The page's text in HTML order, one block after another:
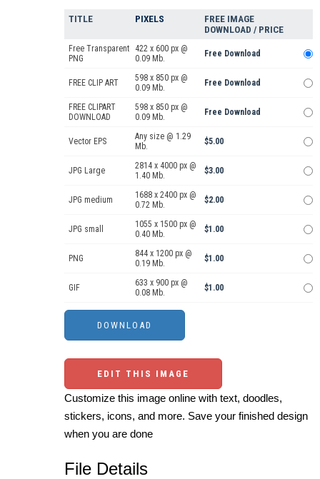
TITLE PIXELS
FREE IMAGE
DOWNLOAD / PRICE
Free Transparent
PNG
422 x 600 px @
0.09 Mb.
Free Download
FREE CLIP ART
598 x 850 px @
0.09 Mb.
Free Download
FREE CLIPART
DOWNLOAD
598 x 850 px @
0.09 Mb.
Free Download
Vector EPS
Any size @ 1.29
Mb.
$5.00
JPG Large
2814 x 4000 px @
1.40 Mb.
$3.00
JPG medium
1688 x 2400 px @
0.72 Mb.
$2.00
JPG small
1055 x 1500 px @
0.40 Mb.
$1.00
PNG
844 x 1200 px @
0.19 Mb.
$1.00
GIF
633 x 900 px @
0.08 Mb.
$1.00
EDIT THIS IMAGE
Customize this image online with text, doodles,
stickers, icons, and more. Save your finished design
when you are done
File Details